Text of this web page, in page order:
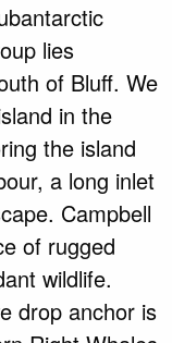
lies
of Bluff. We
in the
the island
a long inlet
Campbell
of rugged
wildlife.
drop anchor is